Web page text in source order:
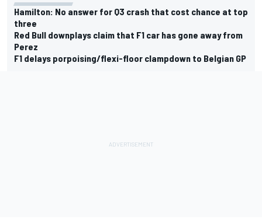
Hamilton: No answer for Q3 crash that cost chance at top
three
Red Bull downplays claim that F1 car has gone away from
Perez
F1 delays porpoising/flexi-floor clampdown to Belgian GP